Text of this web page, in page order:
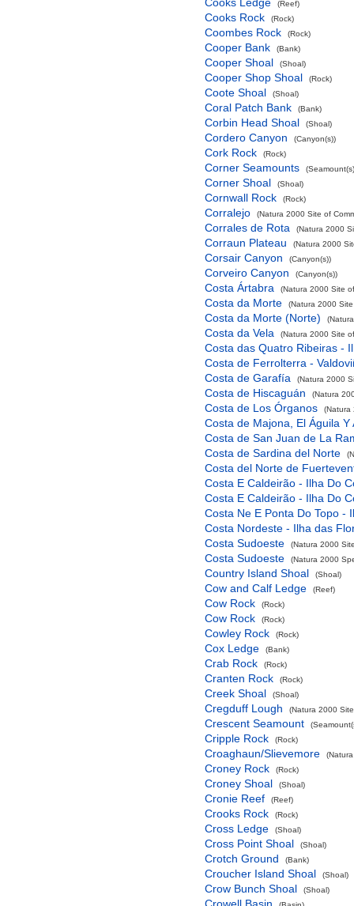
(Reef)
Cooks Rock (Rock)
Coombes Rock (Rock)
Cooper Bank (Bank)
Cooper Shoal (Shoal)
Cooper Shop Shoal (Rock)
Coote Shoal (Shoal)
Coral Patch Bank (Bank)
Corbin Head Shoal (Shoal)
Cordero Canyon (Canyon(s))
Cork Rock (Rock)
Corner Seamounts
Corner Shoal (Shoal)
Cornwall Rock (Rock)
Corralejo (Natura 2000 Site of
Corrales de Rota (Natura 2000
Corraun Plateau (Natura 2000
Corsair Canyon (Canyon(s))
Corveiro Canyon (Canyon(s))
Costa Ártabra (Natura 2000 Site
Costa da Morte (Natura 2000
Costa da Morte (Norte)
Costa da Vela (Natura 2000 Site
Costa das Quatro Ribeiras -
Costa de Ferrolterra -
Costa de Garafía
(Natura 2000
Costa de Hiscaguán (Natura
Costa de Los Órganos (Natura
Costa de Majona, El Águila Y
Costa de San Juan de La
Costa de Sardina del Norte
Costa del Norte de
Costa E Caldeirão - Ilha Do
Costa E Caldeirão - Ilha Do
Costa Ne E Ponta Do Topo -
Costa Nordeste - Ilha das
Costa Sudoeste
(Natura 2000
Costa Sudoeste (Natura 2000
Country Island Shoal (Shoal)
Cow and Calf Ledge (Reef)
Cow Rock (Rock)
Cow Rock (Rock)
Cowley Rock (Rock)
Cox Ledge (Bank)
Crab Rock (Rock)
Cranten Rock (Rock)
Creek Shoal (Shoal)
Cregduff Lough (Natura 2000
Crescent Seamount
Cripple Rock (Rock)
Croaghaun/Slievemore
Croney Rock (Rock)
Croney Shoal (Shoal)
Cronie Reef (Reef)
Crooks Rock (Rock)
Cross Ledge (Shoal)
Cross Point Shoal (Shoal)
Crotch Ground (Bank)
Croucher Island Shoal (Shoal)
Crow Bunch Shoal (Shoal)